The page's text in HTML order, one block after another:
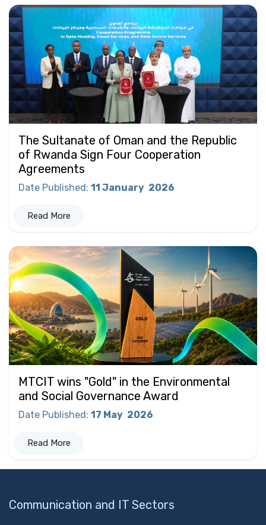
The Sultanate of Oman and the Republic
of Rwanda Sign Four Cooperation
Agreements
Date Published: 11 January 2026
Read More
MTCIT wins "Gold" in the Environmental
and Social Governance Award
Date Published : 17 May 2026
Read More
Communication and IT Sectors